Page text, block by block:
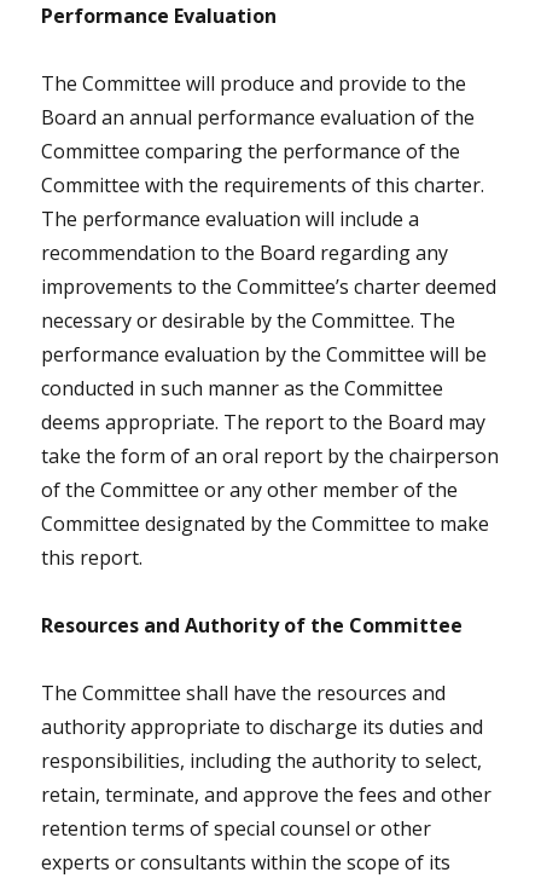
Performance Evaluation
The Committee will produce and provide to the
Board an annual performance evaluation of the
Committee comparing the performance of the
Committee with the requirements of this charter.
The performance evaluation will include a
recommendation to the Board regarding any
improvements to the Committee’s charter deemed
necessary or desirable by the Committee. The
performance evaluation by the Committee will be
conducted in such manner as the Committee
deems appropriate. The report to the Board may
take the form of an oral report by the chairperson
of the Committee or any other member of the
Committee designated by the Committee to make
this report.
Resources and Authority of the Committee
The Committee shall have the resources and
authority appropriate to discharge its duties and
responsibilities, including the authority to select,
retain, terminate, and approve the fees and other
retention terms of special counsel or other
experts or consultants within the scope of its